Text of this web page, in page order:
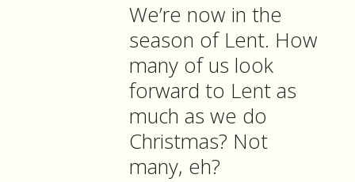
We’re now in the
season of Lent. How
many of us look
forward to Lent as
much as we do
Christmas? Not
many, eh?